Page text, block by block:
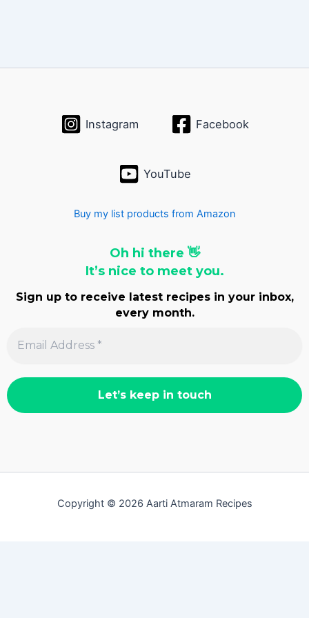
Instagram Facebook
YouTube
Buy my list products from Amazon
Oh hi there 👋
It’s nice to meet you.
Sign up to receive latest recipes in your inbox,
every month.
Copyright © 2026 Aarti Atmaram Recipes